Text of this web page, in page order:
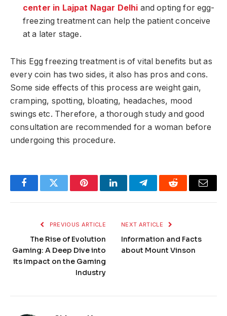
center in Lajpat Nagar Delhi and opting for egg-
freezing treatment can help the patient conceive
at a later stage.
This Egg freezing treatment is of vital benefits but as
every coin has two sides, it also has pros and cons.
Some side effects of this process are weight gain,
cramping, spotting, bloating, headaches, mood
swings etc. Therefore, a thorough study and good
consultation are recommended for a woman before
undergoing this procedure.
FacebookTwitter PinterestLinkedInTelegramReddit Email
PREVIOUS ARTICLE
The Rise of Evolution
Gaming: A Deep Dive into
its Impact on the Gaming
Industry
NEXT ARTICLE
Information and Facts
about Mount Vinson